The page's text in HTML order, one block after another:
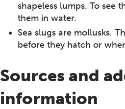
shapeless lumps. To see
them in water.
Sea slugs are mollusks.
before they hatch or
Sources and
information